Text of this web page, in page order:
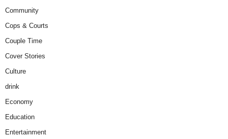
Community
Cops & Courts
Couple Time
Cover Stories
Culture
drink
Economy
Education
Entertainment